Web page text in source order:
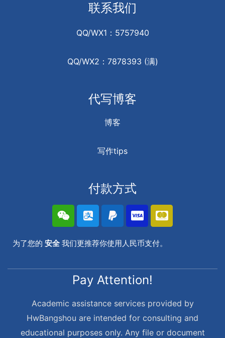
联系我们
QQ/WX1：5757940
QQ/WX2：7878393 (满)
代写博客
博客
写作tips
付款方式
为了您的 安全 我们更推荐你使用人民币支付。
Pay Attention!
Academic assistance services provided by
HwBangshou are intended for consulting and
educational purposes only. Any file or document